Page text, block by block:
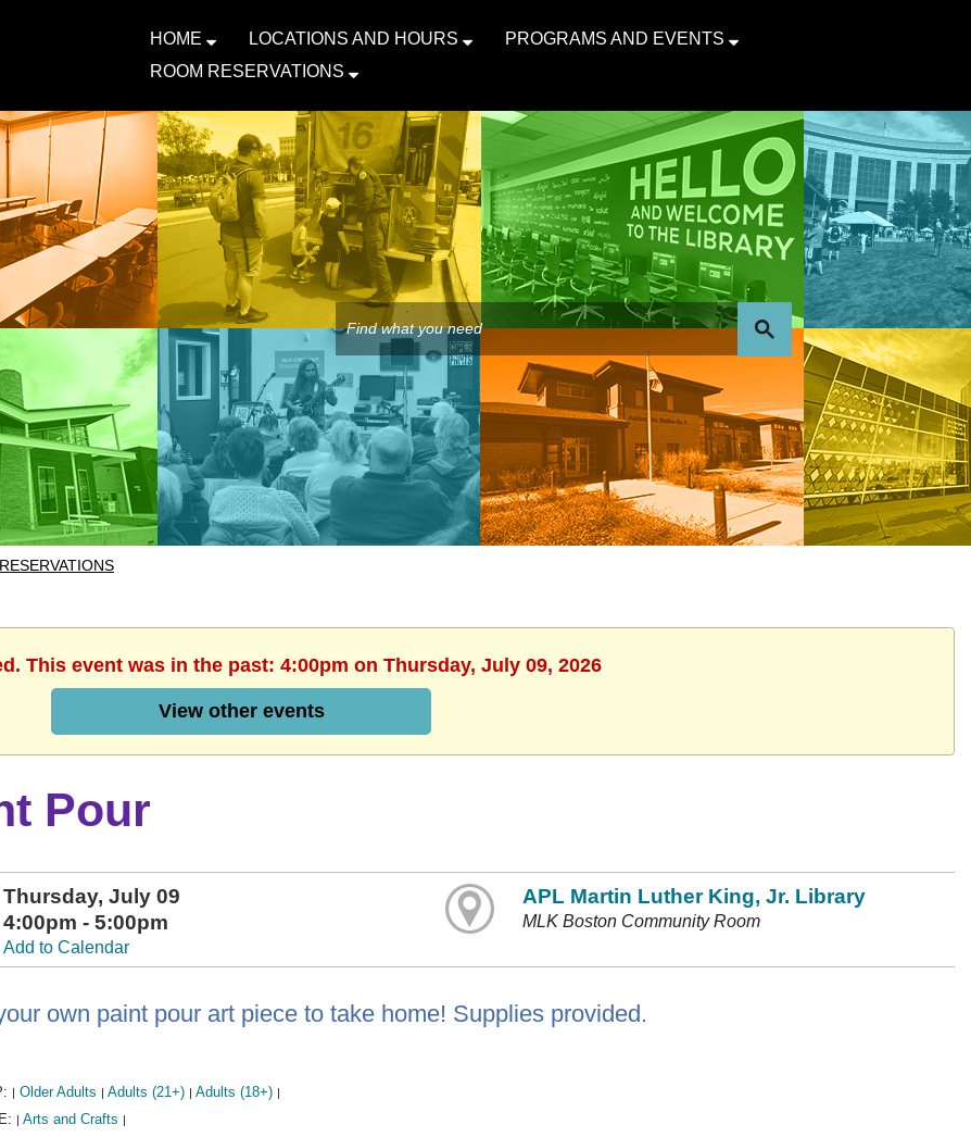
HOME LOCATIONS AND HOURS
PROGRAMS AND EVENTS
ROOM RESERVATIONS
This event was in the past: 4:00pm on Thursday, July 09, 2026
View other events
Pour
Thursday, July 09
4:00pm - 5:00pm
Add to Calendar
APL Martin Luther King, Jr. Library
MLK Boston Community Room
own paint pour art piece to take home! Supplies provided.
| Older Adults | Adults (21+) | Adults (18+) |
| Arts and Crafts |